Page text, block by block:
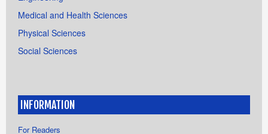
Medical and Health Sciences
Physical Sciences
Social Sciences
INFORMATION
For Readers